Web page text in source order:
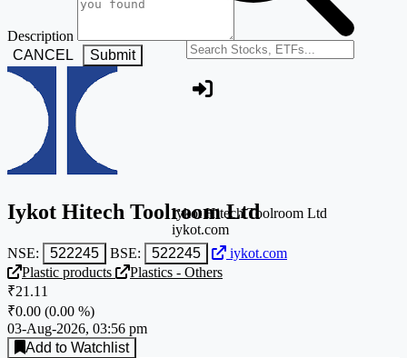
Search stocks or ETFs
Description
CANCEL
Submit
Iykot Hitech Toolroom Ltd
NSE: 522245 BSE: 522245 iykot.com
Iykot Hitech Toolroom Ltd
iykot.com
Plastic products
Plastics - Others
₹21.11
₹0.00 (0.00 %)
03-Aug-2026, 03:56 pm
Add to Watchlist